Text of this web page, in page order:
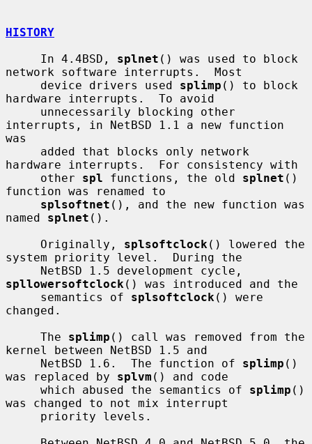
HISTORY
     In 4.4BSD,
splnet () was used to block
network software interrupts.  Most
     device drivers used
splimp () to block
hardware interrupts.  To avoid
interrupts, in NetBSD 1.1 a new function
was
hardware interrupts.  For consistency with
     other
spl functions, the old splnet ()
function was renamed to
splsoftnet (), and the new function was
named splnet ().
     Originally,
splsoftclock () lowered the
system priority level.  During the
spllowersoftclock () was introduced and the
     semantics of
splsoftclock () were
changed.
     The
splimp () call was removed from the
kernel between NetBSD 1.5 and
     NetBSD 1.6.  The function of
splimp ()
was replaced by splvm () and code
     which abused the semantics of
splimp ()
was changed to not mix interrupt